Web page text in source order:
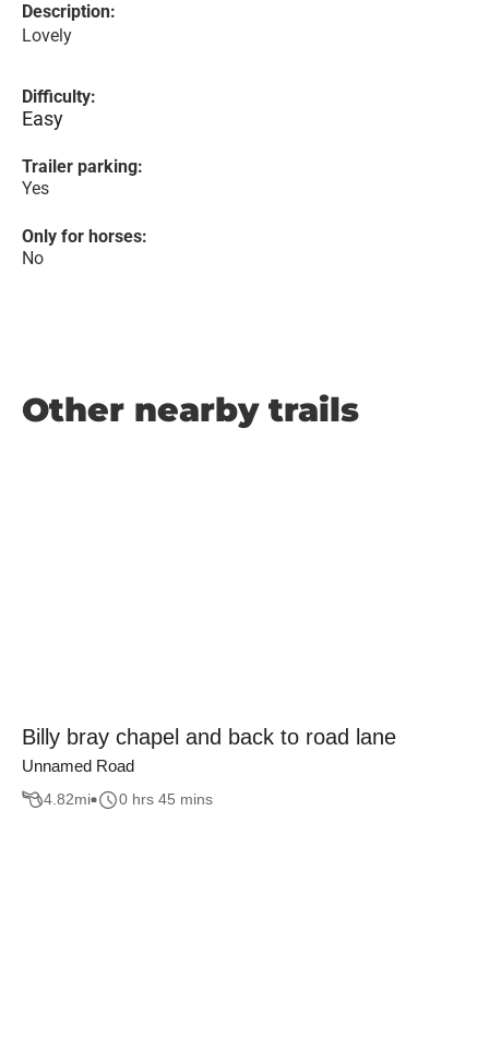
Description:
Lovely
Difficulty:
Easy
Trailer parking:
Yes
Only for horses:
No
Other nearby trails
Billy bray chapel and back to road lane
Unnamed Road
4.82mi 0 hrs 45 mins